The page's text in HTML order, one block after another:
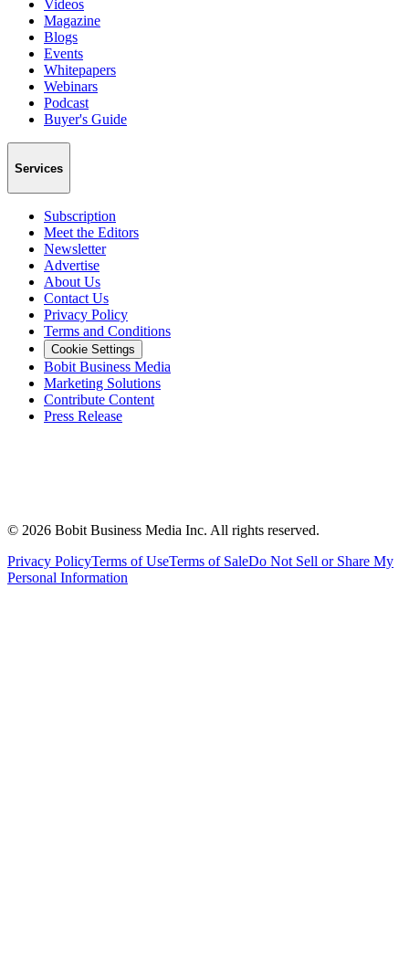
Videos
Magazine
Blogs
Events
Whitepapers
Webinars
Podcast
Buyer's Guide
Services
Subscription
Meet the Editors
Newsletter
Advertise
About Us
Contact Us
Privacy Policy
Terms and Conditions
Cookie Settings
Bobit Business Media
Marketing Solutions
Contribute Content
Press Release
© 2026 Bobit Business Media Inc. All rights reserved.
Privacy PolicyTerms of UseTerms of SaleDo Not Sell or Share My
Personal Information